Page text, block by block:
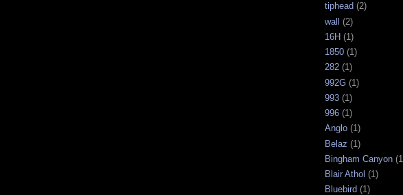
tiphead (2)
wall (2)
16H (1)
1850 (1)
282 (1)
992G (1)
993 (1)
996 (1)
Anglo (1)
Belaz (1)
Bingham Canyon
Blair Athol (1)
Bluebird (1)